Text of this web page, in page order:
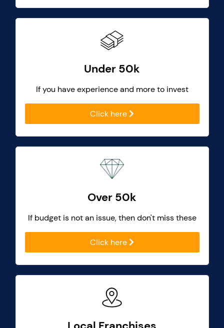
Under 50k
If you have experience and more to invest
Click here
Over 50k
If budget is not an issue, then don't miss these
Click here